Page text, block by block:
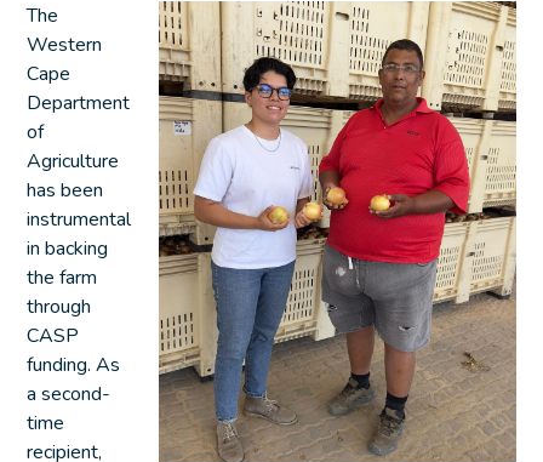
The
Western
Cape
Department
of
Agriculture
has been
instrumental
in backing
the farm
through
CASP
funding. As
a second-
time
recipient,